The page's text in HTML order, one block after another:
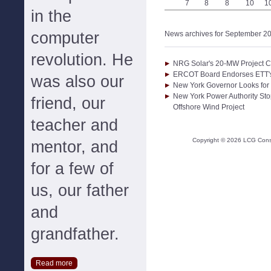
in the
computer
revolution. He
was also our
friend, our
teacher and
mentor, and
for a few of
us, our father
and
grandfather.
Read more
7 8 8 10
News archives for September
NRG Solar's 20-MW Project
ERCOT Board Endorses
New York Governor Looks
New York Power Authority
Offshore Wind Project
Copyright ©2026 LCG